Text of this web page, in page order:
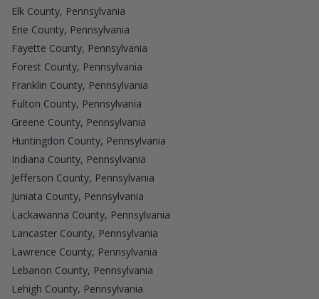
Elk County, Pennsylvania
Erie County, Pennsylvania
Fayette County, Pennsylvania
Forest County, Pennsylvania
Franklin County, Pennsylvania
Fulton County, Pennsylvania
Greene County, Pennsylvania
Huntingdon County, Pennsylvania
Indiana County, Pennsylvania
Jefferson County, Pennsylvania
Juniata County, Pennsylvania
Lackawanna County, Pennsylvania
Lancaster County, Pennsylvania
Lawrence County, Pennsylvania
Lebanon County, Pennsylvania
Lehigh County, Pennsylvania